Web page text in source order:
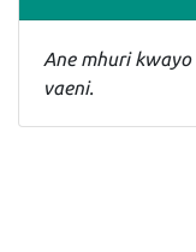
Ane mhuri
vaeni.